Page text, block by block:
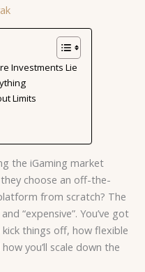
Investments Lie
Limits
the iGaming market
choose an off-the-
from scratch? The
“expensive”. You’ve got
things off, how flexible
you’ll scale down the